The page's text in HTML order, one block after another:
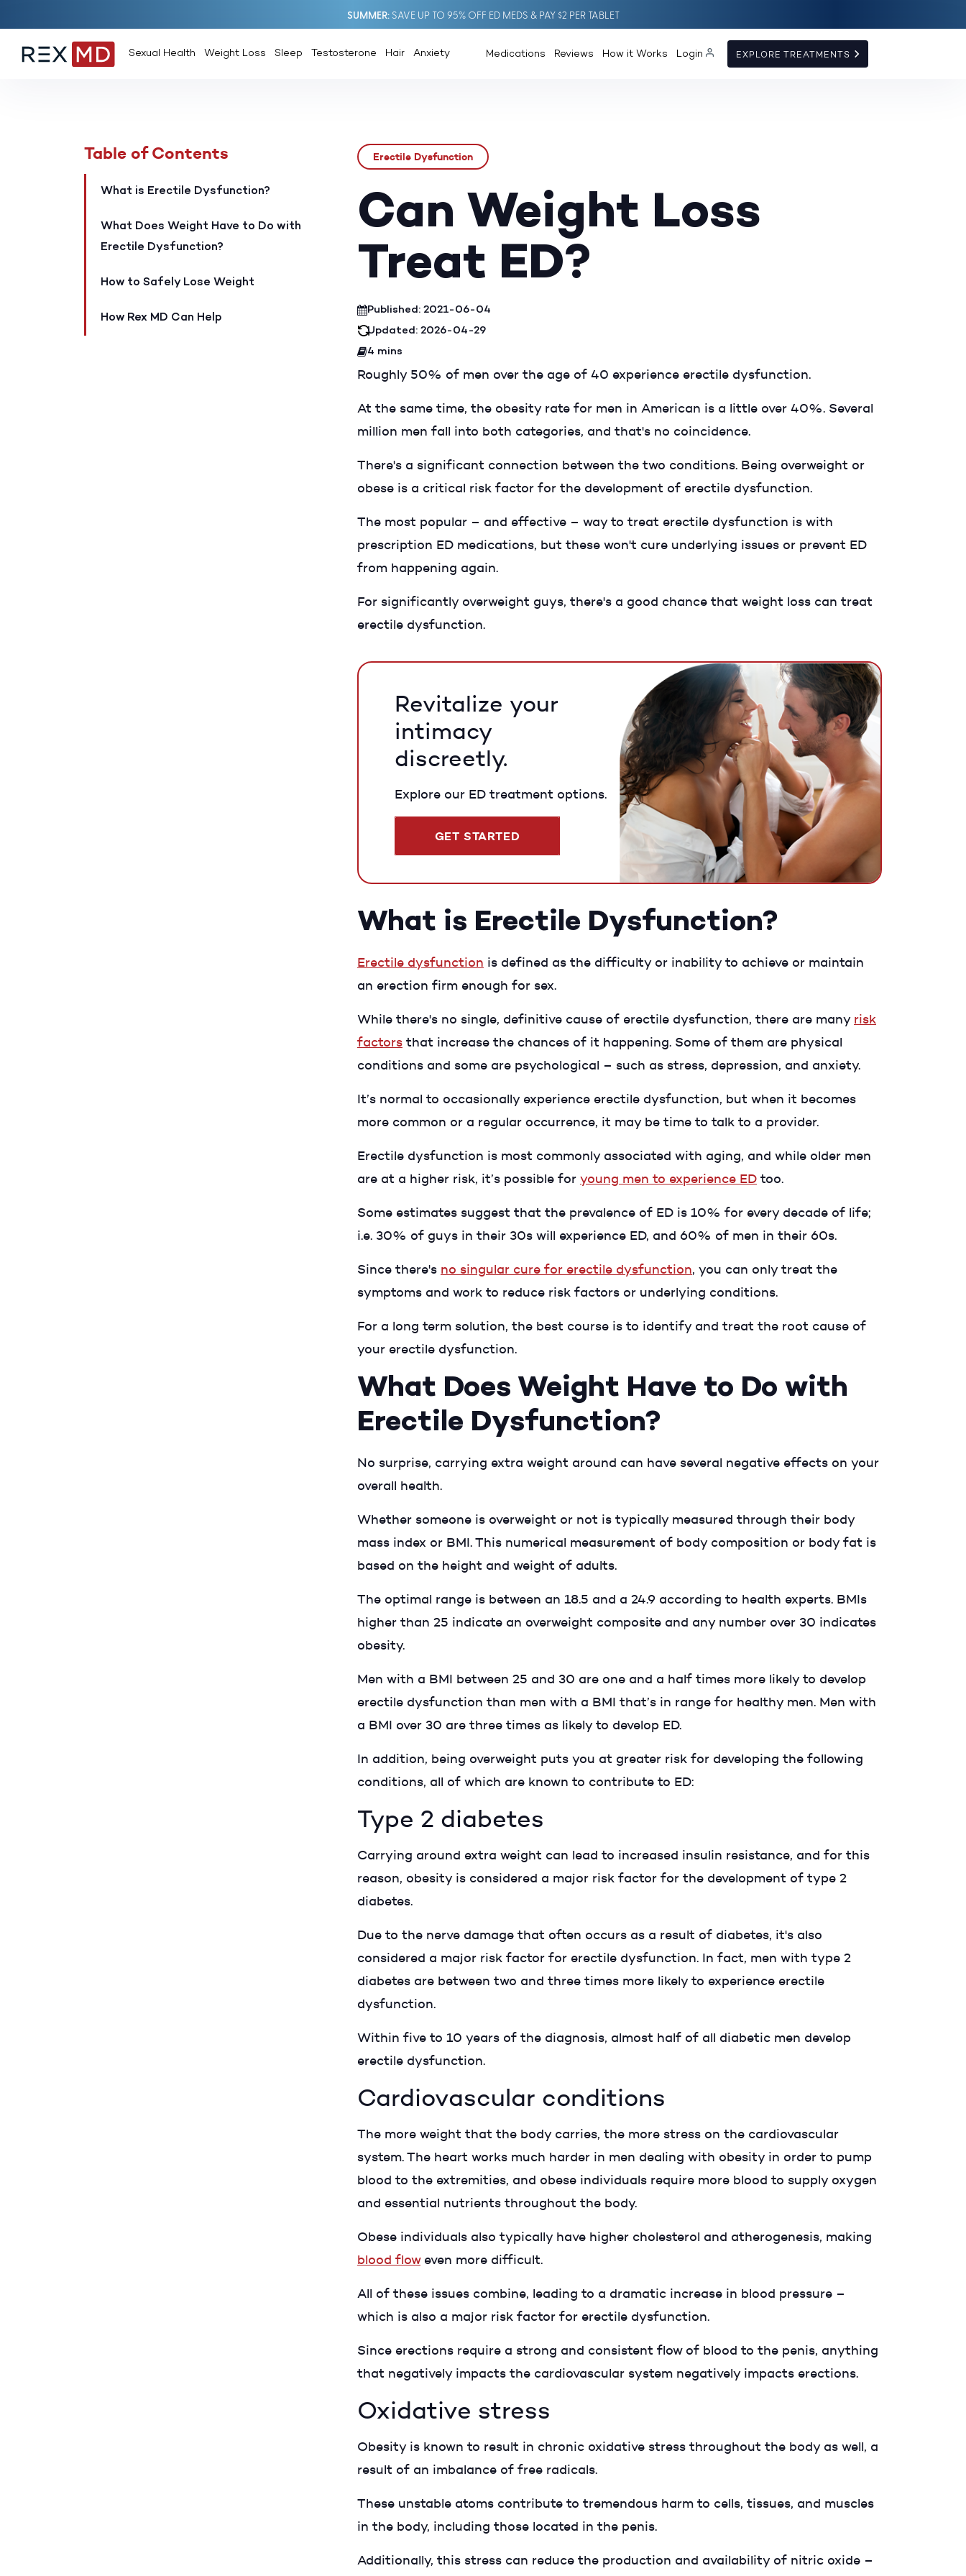
SUMMERSAVE UP TO 95% OFF ED MEDS & PAY $2 PER TABLET
Sexual Health Weight Loss Sleep Testosterone Hair Anxiety Medications Reviews How it Works Login EXPLORE TREATMENTS
Table of Contents
What is Erectile Dysfunction?
What Does Weight Have to Do with
Erectile Dysfunction?
How to Safely Lose Weight
How Rex MD Can Help
Erectile Dysfunction
Can Weight Loss
Treat ED?
Published: 2021-06-04
Updated: 2026-04-29
4 mins
Roughly 50% of men over the age of 40 experience erectile dysfunction.
At the same time, the obesity rate for men in American is a little over 40%. Several
million men fall into both categories, and that's no coincidence.
There's a significant connection between the two conditions. Being overweight or
obese is a critical risk factor for the development of erectile dysfunction.
The most popular – and effective – way to treat erectile dysfunction is with
prescription ED medications, but these won't cure underlying issues or prevent ED
from happening again.
For significantly overweight guys, there's a good chance that weight loss can treat
erectile dysfunction.
Revitalize your
intimacy
discreetly.
Explore our ED treatment options.
GET STARTED
What is Erectile Dysfunction?
Erectile dysfunction is defined as the difficulty or inability to achieve or maintain
an erection firm enough for sex.
While there's no single, definitive cause of erectile dysfunction, there are many risk
factors that increase the chances of it happening. Some of them are physical
conditions and some are psychological – such as stress, depression, and anxiety.
It’s normal to occasionally experience erectile dysfunction, but when it becomes
more common or a regular occurrence, it may be time to talk to a provider.
Erectile dysfunction is most commonly associated with aging, and while older men
are at a higher risk, it’s possible for young men to experience ED too.
Some estimates suggest that the prevalence of ED is 10% for every decade of life;
i.e. 30% of guys in their 30s will experience ED, and 60% of men in their 60s.
Since there's no singular cure for erectile dysfunction, you can only treat the
symptoms and work to reduce risk factors or underlying conditions.
For a long term solution, the best course is to identify and treat the root cause of
your erectile dysfunction.
What Does Weight Have to Do with
Erectile Dysfunction?
No surprise, carrying extra weight around can have several negative effects on your
overall health.
Whether someone is overweight or not is typically measured through their body
mass index or BMI. This numerical measurement of body composition or body fat is
based on the height and weight of adults.
The optimal range is between an 18.5 and a 24.9 according to health experts. BMIs
higher than 25 indicate an overweight composite and any number over 30 indicates
obesity.
Men with a BMI between 25 and 30 are one and a half times more likely to develop
erectile dysfunction than men with a BMI that’s in range for healthy men. Men with
a BMI over 30 are three times as likely to develop ED.
In addition, being overweight puts you at greater risk for developing the following
conditions, all of which are known to contribute to ED:
Type 2 diabetes
Carrying around extra weight can lead to increased insulin resistance, and for this
reason, obesity is considered a major risk factor for the development of type 2
diabetes.
Due to the nerve damage that often occurs as a result of diabetes, it's also
considered a major risk factor for erectile dysfunction. In fact, men with type 2
diabetes are between two and three times more likely to experience erectile
dysfunction.
Within five to 10 years of the diagnosis, almost half of all diabetic men develop
erectile dysfunction.
Cardiovascular conditions
The more weight that the body carries, the more stress on the cardiovascular
system. The heart works much harder in men dealing with obesity in order to pump
blood to the extremities, and obese individuals require more blood to supply oxygen
and essential nutrients throughout the body.
Obese individuals also typically have higher cholesterol and atherogenesis, making
blood floweven more difficult.
All of these issues combine, leading to a dramatic increase in blood pressure –
which is also a major risk factor for erectile dysfunction.
Since erections require a strong and consistent flow of blood to the penis, anything
that negatively impacts the cardiovascular system negatively impacts erections.
Oxidative stress
Obesity is known to result in chronic oxidative stress throughout the body as well, a
result of an imbalance of free radicals.
These unstable atoms contribute to tremendous harm to cells, tissues, and muscles
in the body, including those located in the penis.
Additionally, this stress can reduce the production and availability of nitric oxide –